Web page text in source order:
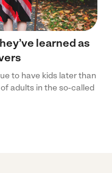
learned as
to have kids later than
adults in the so-called